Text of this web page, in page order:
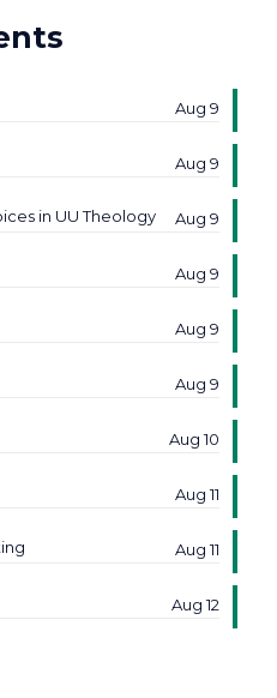
Aug 9
Aug 9
in UU Theology Aug 9
Aug 9
Aug 9
Aug 9
Aug 10
Aug 11
Aug 11
Aug 12